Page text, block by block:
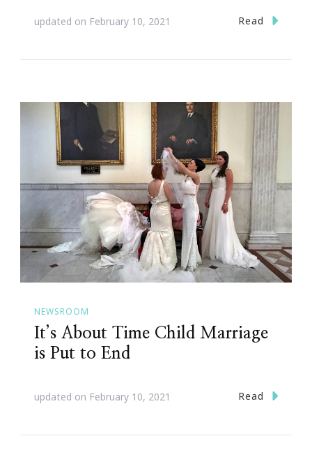
updated on February 10, 2021 Read
NEWSROOM
It’s About Time Child Marriage
is Put to End
updated on February 10, 2021 Read